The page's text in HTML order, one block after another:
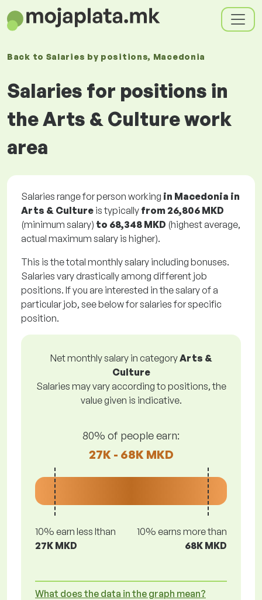
Back to Salaries by positions, Macedonia
Salaries for positions in
the Arts & Culture work
area
Salaries range for person working in Macedonia in
Arts & Culture is typically from26,806 MKD
(minimum salary) to 68,348 MKD (highest average,
actual maximum salary is higher).
This is the total monthly salary including bonuses.
Salaries vary drastically among different job
positions. If you are interested in the salary of a
particular job, see below for salaries for specific
position.
Net monthly salary in categoryArts &
Culture
Salaries may vary according to positions, the
value given is indicative.
80% of people earn:
27K - 68K MKD
10% earn less lthan
27K MKD
10% earns more than
68K MKD
What does the data in the graph mean?